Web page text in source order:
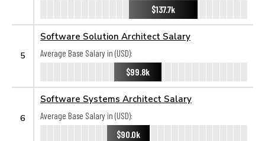
$137.7k
5
Software Solution Architect Salary
Average Base Salary in (USD):
$99.8k
6
Software Systems Architect Salary
Average Base Salary in (USD):
$90.0k